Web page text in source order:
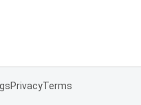
PrivacyTerms